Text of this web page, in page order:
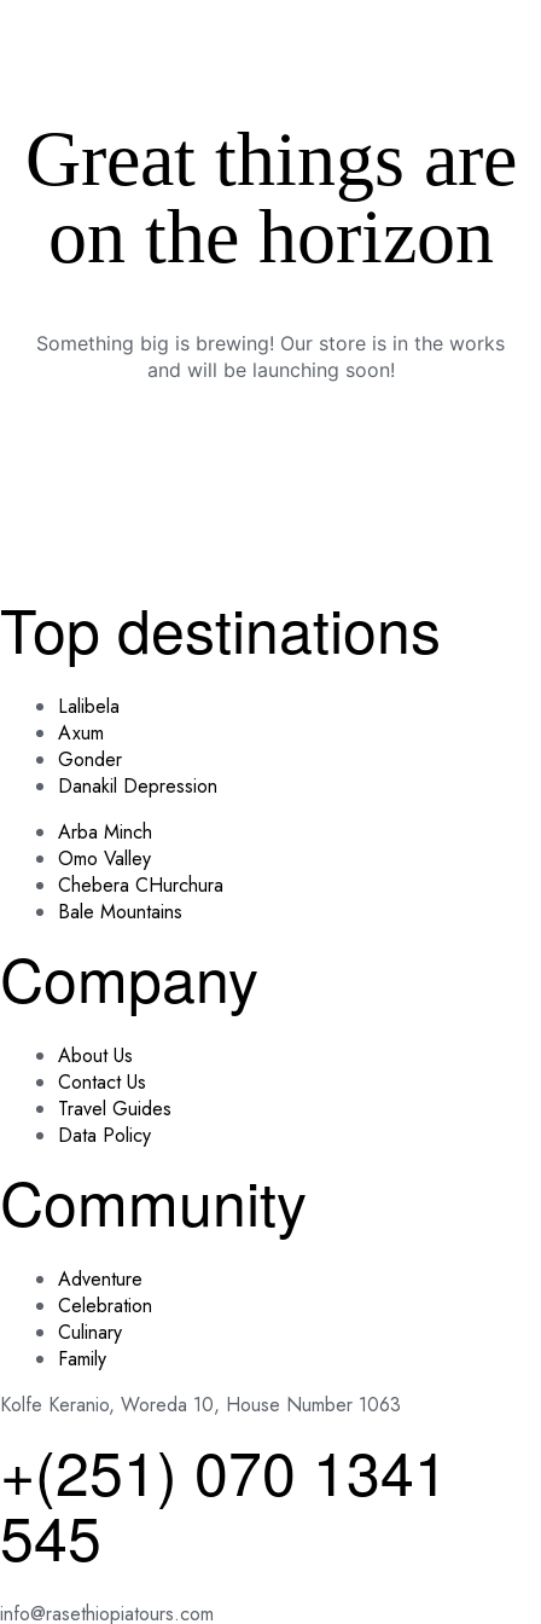
Great things are
on the horizon
Something big is brewing! Our store is in the works
and will be launching soon!
Top destinations
Lalibela
Axum
Gonder
Danakil Depression
Arba Minch
Omo Valley
Chebera CHurchura
Bale Mountains
Company
About Us
Contact Us
Travel Guides
Data Policy
Community
Adventure
Celebration
Culinary
Family
Kolfe Keranio, Woreda 10, House Number 1063
+(251) 070 1341
545
info@rasethiopiatours.com